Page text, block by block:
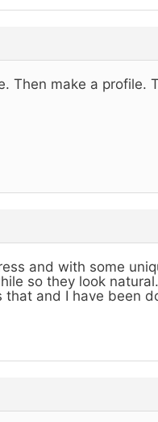
Then make a profile.
and with some
so they look
and I have been